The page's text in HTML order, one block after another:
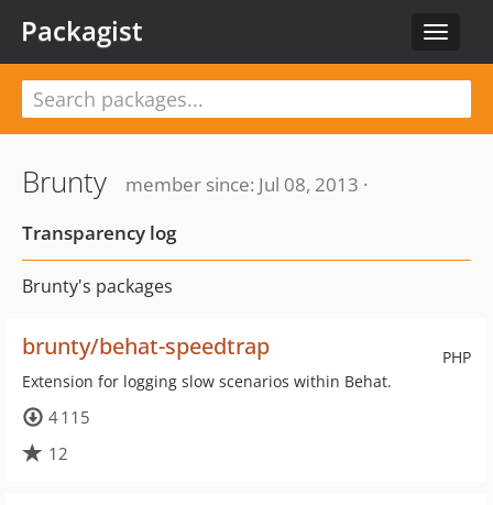
Toggle
Packagist
Brunty
member since: Jul 08, 2013 ·
Transparency log
Brunty's packages
PHP
brunty/behat-speedtrap
Extension for logging slow scenarios within Behat.
4 115
12